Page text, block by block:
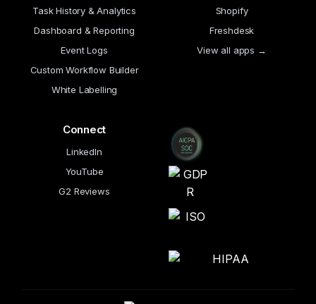
Task History & Analytics
Dashboard & Reporting
Event Logs
Custom Workflow Builder
White Labelling
Shopify
Freshdesk
View all apps →
Connect
LinkedIn
YouTube
G2 Reviews